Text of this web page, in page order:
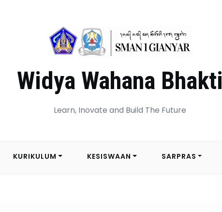
Widya Wahana Bhakti
Learn, Inovate and Build The Future
KURIKULUM KESISWAAN SARPRAS